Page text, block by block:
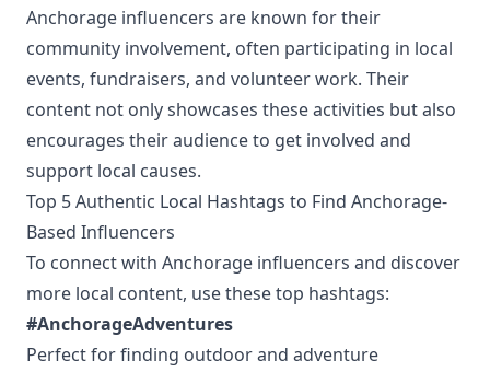
Anchorage influencers are known for their
community involvement, often participating in local
events, fundraisers, and volunteer work. Their
content not only showcases these activities but also
encourages their audience to get involved and
support local causes.
Top 5 Authentic Local Hashtags to Find Anchorage-
Based Influencers
To connect with Anchorage influencers and discover
more local content, use these top hashtags:
#AnchorageAdventures
Perfect for finding outdoor and adventure